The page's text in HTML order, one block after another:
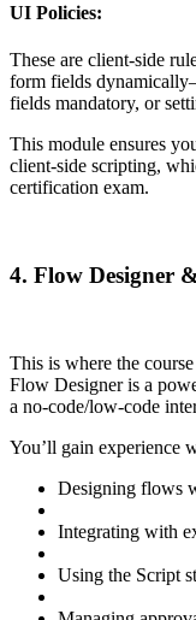
UI Policies:
These are client-side
form fields
fields mandatory, or
This module ensures
client-side scripting,
certification exam.
4. Flow Designer
This is where the
Flow Designer is a
a no-code/low-code
You’ll gain experience
Designing flows
Integrating with
Using the Script